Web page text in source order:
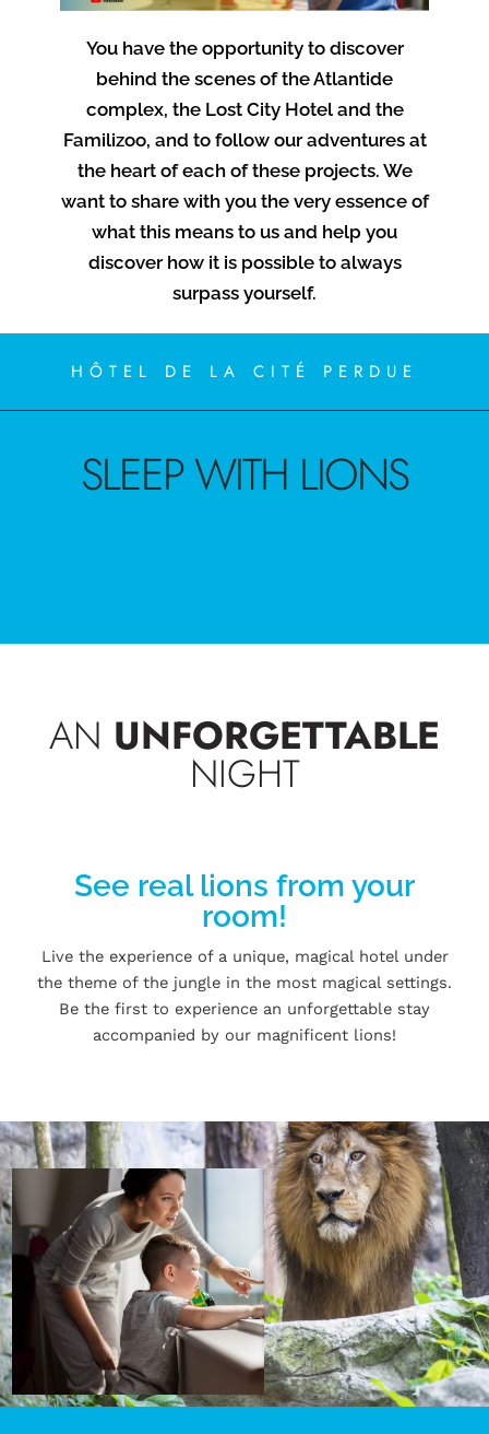
You have the opportunity to discover
behind the scenes of the Atlantide
complex, the Lost City Hotel and the
Familizoo, and to follow our adventures at
the heart of each of these projects. We
want to share with you the very essence of
what this means to us and help you
discover how it is possible to always
surpass yourself.
HÔTEL DE LA CITÉ PERDUE
SLEEP WITH LIONS
AN UNFORGETTABLE
NIGHT
See real lions from your
room!
Live the experience of a unique, magical hotel under
the theme of the jungle in the most magical settings.
Be the first to experience an unforgettable stay
accompanied by our magnificent lions!